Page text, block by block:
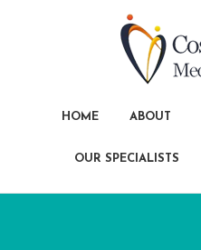
HOME ABOUT
OUR SPECIALISTS